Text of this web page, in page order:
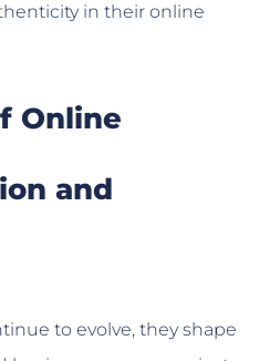
in their online
Online
and
to evolve, they shape